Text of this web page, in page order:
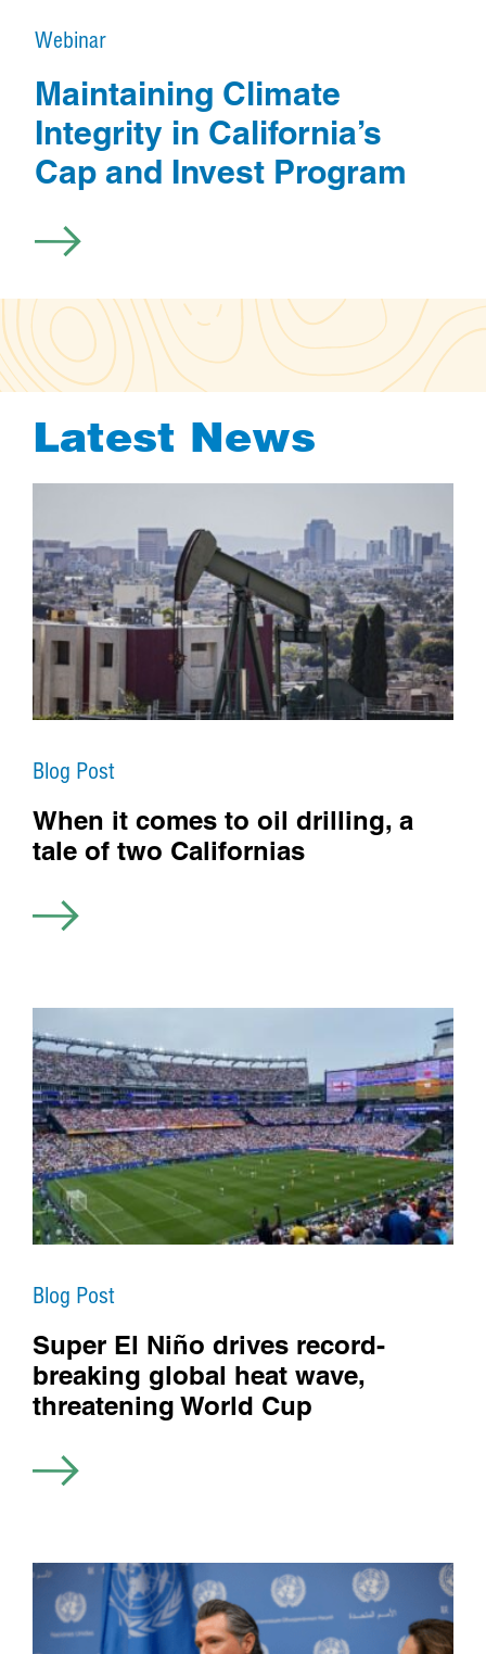
Webinar
Maintaining Climate
Integrity in California’s
Cap and Invest Program
Latest News
Blog Post
When it comes to oil drilling, a
tale of two Californias
Blog Post
Super El Niño drives record-
breaking global heat wave,
threatening World Cup